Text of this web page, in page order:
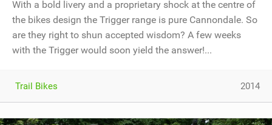
With a bold livery and a proprietary shock at the centre of
the bikes design the Trigger range is pure Cannondale. So
are they right to shun accepted wisdom? A few weeks
with the Trigger would soon yield the answer!...
Trail Bikes 2014